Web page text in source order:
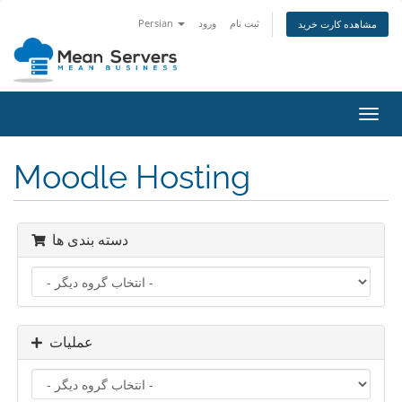
Persian ورود ثبت نام مشاهده کارت خرید
تغییر
Moodle Hosting
دسته بندی ها
عملیات